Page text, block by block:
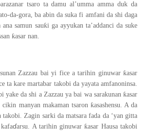
tsaro ta damu al’umma amma duk da
da-gora, ba abin da suka fi amfani da shi daga
samun sauƙi ga ayyukan ta’addanci da suke
ƙasar nan.
Zazzau bai yi fice a tarihin ginuwarƙasar
ta kare martabar takobi da yayata amfanoninsa.
yake da shi a Zazzau ya bai wa sarakunanƙasar
cikin manyan makaman tsaron ƙasashensu. A da
takobi. Zagin sarki da matsara fada da ‘yan gitta
ɗarsu. A tarihin ginuwarƙasar Hausa takobi